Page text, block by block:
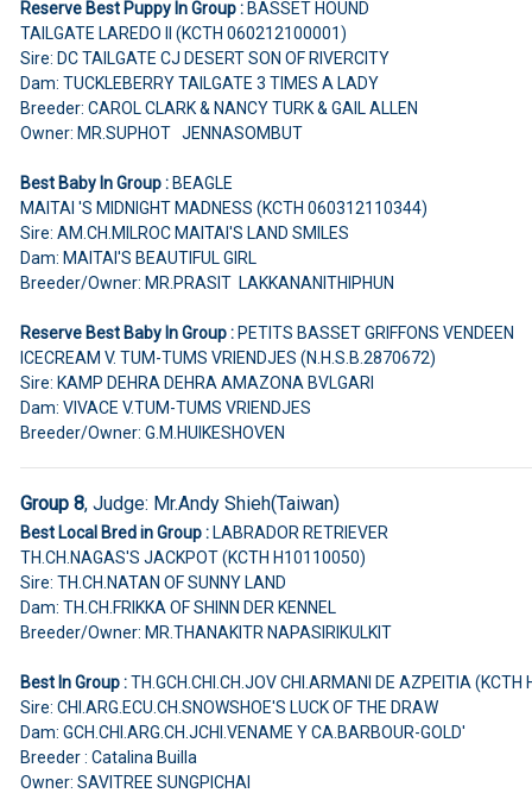
Reserve Best Puppy In Group :BASSET HOUND
TAILGATE LAREDO II (KCTH 060212100001)
Sire: DC TAILGATE CJ DESERT SON OF RIVERCITY
Dam: TUCKLEBERRY TAILGATE 3 TIMES A LADY
Breeder: CAROL CLARK & NANCY TURK & GAIL ALLEN
Owner: MR.SUPHOT JENNASOMBUT
Best Baby In Group :BEAGLE
MAITAI 'S MIDNIGHT MADNESS (KCTH 060312110344)
Sire: AM.CH.MILROC MAITAI'S LAND SMILES
Dam: MAITAI'S BEAUTIFUL GIRL
Breeder/Owner: MR.PRASIT LAKKANANITHIPHUN
Reserve Best Baby In Group :PETITS BASSET GRIFFONS VENDEEN
ICECREAM V. TUM-TUMS VRIENDJES (N.H.S.B.2870672)
Sire: KAMP DEHRA DEHRA AMAZONA BVLGARI
Dam: VIVACE V.TUM-TUMS VRIENDJES
Breeder/Owner: G.M.HUIKESHOVEN
Group 8, Judge: Mr.Andy Shieh(Taiwan)
Best Local Bred in Group :LABRADOR RETRIEVER
TH.CH.NAGAS'S JACKPOT (KCTH H10110050)
Sire: TH.CH.NATAN OF SUNNY LAND
Dam: TH.CH.FRIKKA OF SHINN DER KENNEL
Breeder/Owner: MR.THANAKITR NAPASIRIKULKIT
Best In Group :TH.GCH.CHI.CH.JOV CHI.ARMANI DE AZPEITIA
Sire: CHI.ARG.ECU.CH.SNOWSHOE'S LUCK OF THE DRAW
Dam: GCH.CHI.ARG.CH.JCHI.VENAME Y CA.BARBOUR-GOLD'
Breeder : Catalina Builla
Owner: SAVITREE SUNGPICHAI